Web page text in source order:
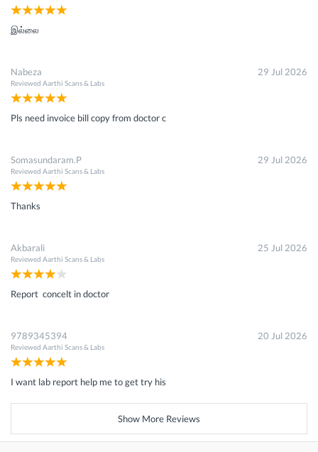
இல்லை
Nabeza
Reviewed Aarthi Scans & Labs
29 Jul 2026
Pls need invoice bill copy from doctor c
Somasundaram.P
Reviewed Aarthi Scans & Labs
29 Jul 2026
Thanks
Akbarali
Reviewed Aarthi Scans & Labs
25 Jul 2026
Report concelt in doctor
9789345394
Reviewed Aarthi Scans & Labs
20 Jul 2026
I want lab report help me to get try his
Show More Reviews